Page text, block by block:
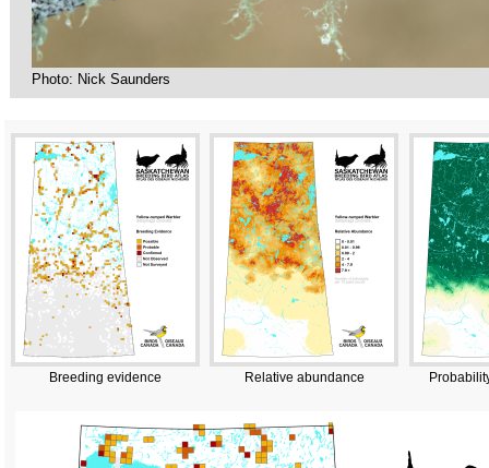
Photo: Nick Saunders
Breeding evidence Relative abundance